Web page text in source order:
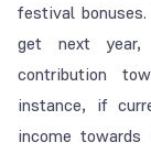
festival
get next year,
contribution
instance, if
income